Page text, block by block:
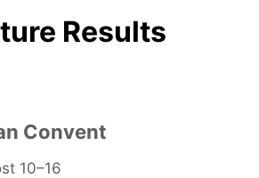
Results
Convent
10–16